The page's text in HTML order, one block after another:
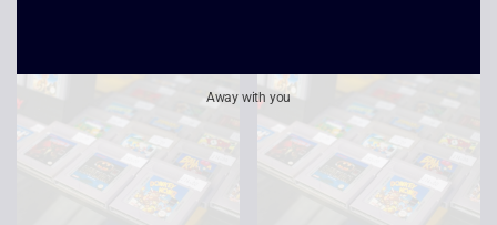
Away with you